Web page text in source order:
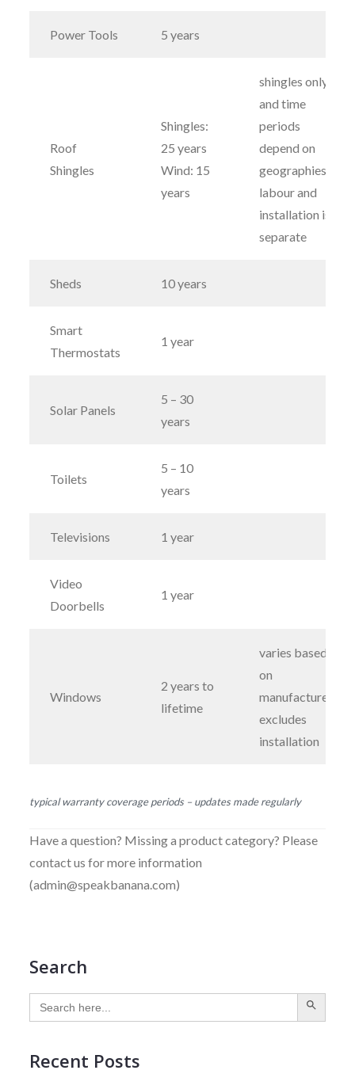
Power Tools 5 years
Roof
Shingles
Shingles:
25 years
Wind: 15
years
shingles only
and time
periods
depend on
geographies;
labour and
installation is
separate
Sheds 10 years
Smart
Thermostats
1 year
Solar Panels
5 – 30
years
Toilets
5 – 10
years
Televisions 1 year
Video
Doorbells
1 year
Windows
2 years to
lifetime
varies based
on
manufacturers;
excludes
installation
typical warranty coverage periods – updates made regularly
Have a question? Missing a product category? Please
contact us for more information
(admin@speakbanana.com)
Search
Search
for:
SEARCH BUTTON
Recent Posts